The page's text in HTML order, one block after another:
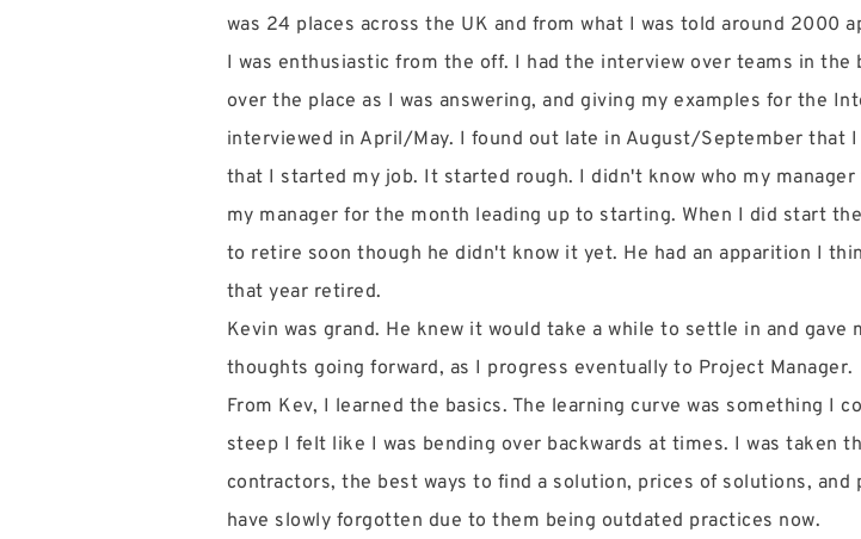
was 24 places across the UK and from what I was told around 2000
I was enthusiastic from the off. I had the interview over teams in
over the place as I was answering, and giving my examples for the
interviewed in April/May. I found out late in August/September that
that I started my job. It started rough. I didn't know who my
my manager for the month leading up to starting. When I did start
to retire soon though he didn't know it yet. He had an apparition I
that year retired.
Kevin was grand. He knew it would take a while to settle in and
thoughts going forward, as I progress eventually to Project Manager.
From Kev, I learned the basics. The learning curve was something I
steep I felt like I was bending over backwards at times. I was taken
contractors, the best ways to find a solution, prices of solutions,
have slowly forgotten due to them being outdated practices now.